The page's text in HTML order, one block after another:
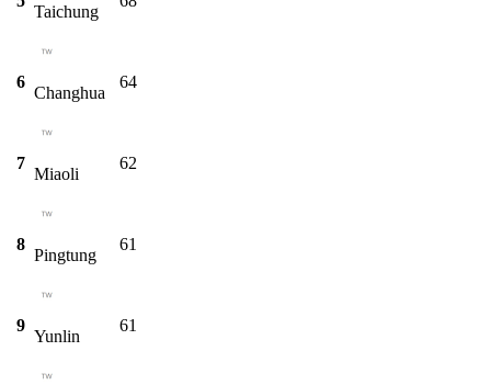
Taichung
6
Changhua
64
7
Miaoli
62
8
Pingtung
61
9
Yunlin
61